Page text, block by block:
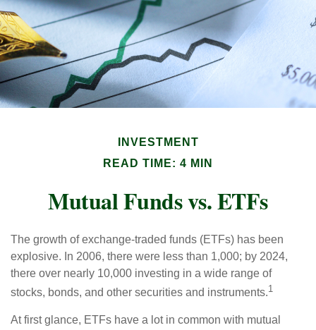
INVESTMENT
READ TIME: 4 MIN
Mutual Funds vs. ETFs
The growth of exchange-traded funds (ETFs) has been
explosive. In 2006, there were less than 1,000; by 2024,
there over nearly 10,000 investing in a wide range of
stocks, bonds, and other securities and instruments.1
At first glance, ETFs have a lot in common with mutual